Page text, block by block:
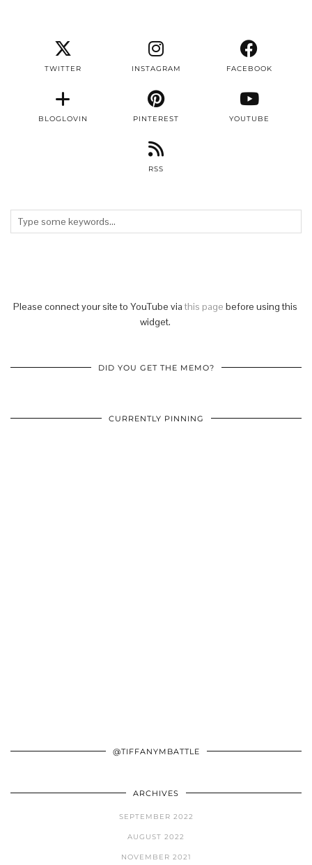
TWITTER INSTAGRAM FACEBOOK
BLOGLOVIN PINTEREST YOUTUBE
RSS
Please connect your site to YouTube via this page before using this
widget.
DID YOU GET THE MEMO?
CURRENTLY PINNING
@TIFFANYMBATTLE
ARCHIVES
SEPTEMBER 2022
AUGUST 2022
NOVEMBER 2021